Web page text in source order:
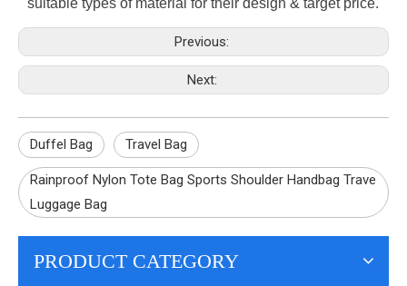
suitable types of material for their design & target price.
Previous:
Next:
Duffel Bag Travel Bag
Rainproof Nylon Tote Bag Sports Shoulder Handbag Trave
Luggage Bag
PRODUCT CATEGORY